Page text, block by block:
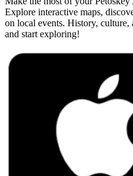
Explore interactive maps,
on local events. History,
and start exploring!